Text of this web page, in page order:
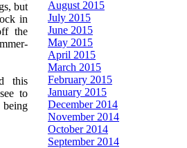
but
in
the
this
to
being
August 2015
July 2015
June 2015
May 2015
April 2015
March 2015
February 2015
January 2015
December 2014
November 2014
October 2014
September 2014